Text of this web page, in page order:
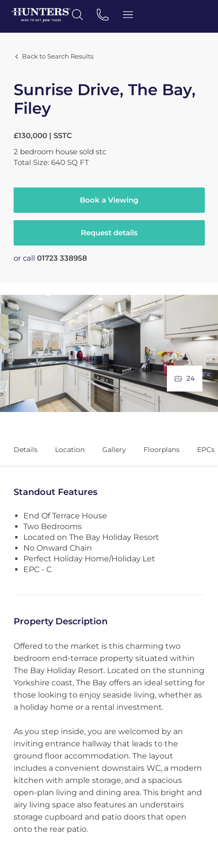
Back to Search Results
Sunrise Drive, The Bay,
Filey
£130,000 | SSTC
2 bedroom house sold stc
Total Size: 640 SQ FT
Book a Viewing
Request details
or call 01723 338958
24
Details Location Gallery Floorplans EPCs
Standout Features
End Of Terrace House
Two Bedrooms
Located on The Bay Holiday Resort
No Onward Chain
Perfect Holiday Home/Holiday Let
EPC - C
Property Description
Offered to the market is this charming two
bedroom end-terrace property situated within
The Bay Holiday Resort. Located on the stunning
Yorkshire coast, The Bay offers an ideal setting for
those looking to enjoy seaside living, whether as
a holiday home or a rental investment.
As you step inside, you are welcomed by an
inviting entrance hallway that leads to the
ground floor accommodation. The layout
includes a convenient downstairs WC, a modern
kitchen with ample storage, and a spacious
open-plan living and dining area. This bright and
airy living space also features an understairs
storage cupboard and patio doors that open
onto the rear patio.